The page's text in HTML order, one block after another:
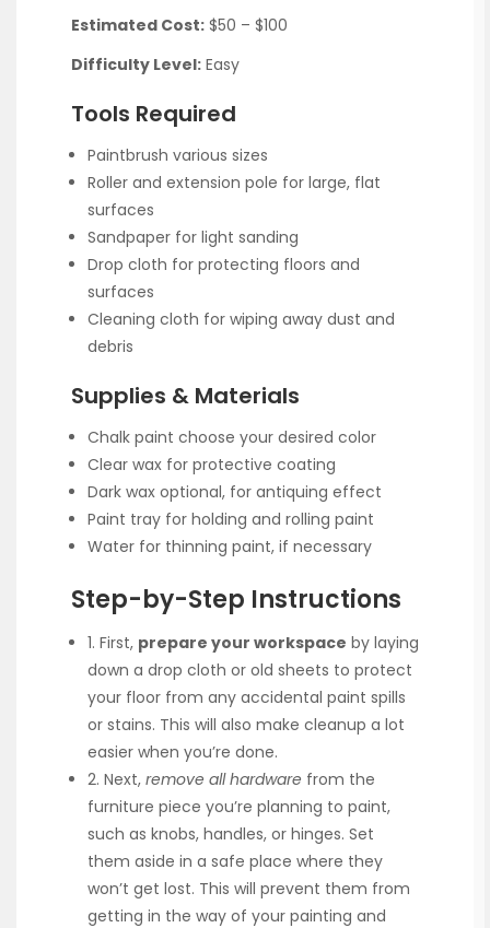
Estimated Cost: $50 – $100
Difficulty Level: Easy
Tools Required
Paintbrush various sizes
Roller and extension pole for large, flat
surfaces
Sandpaper for light sanding
Drop cloth for protecting floors and
surfaces
Cleaning cloth for wiping away dust and
debris
Supplies & Materials
Chalk paint choose your desired color
Clear wax for protective coating
Dark wax optional, for antiquing effect
Paint tray for holding and rolling paint
Water for thinning paint, if necessary
Step-by-Step Instructions
1. First, prepare your workspace by laying
down a drop cloth or old sheets to protect
your floor from any accidental paint spills
or stains. This will also make cleanup a lot
easier when you’re done.
2. Next, remove all hardware from the
furniture piece you’re planning to paint,
such as knobs, handles, or hinges. Set
them aside in a safe place where they
won’t get lost. This will prevent them from
getting in the way of your painting and